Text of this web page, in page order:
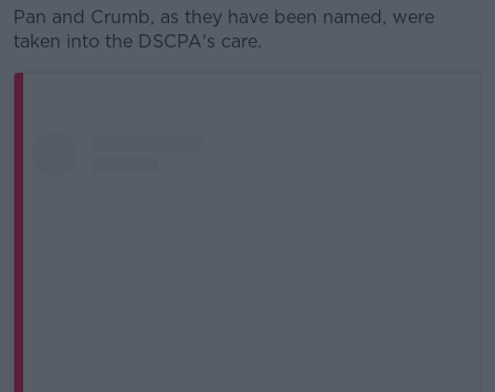
Pan and Crumb, as they have been named, were
taken into the DSCPA's care.